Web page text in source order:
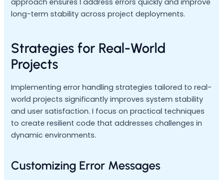
long-term stability across project deployments.
Strategies for Real-World
Projects
Implementing error handling strategies tailored to real-
world projects significantly improves system stability
and user satisfaction. I focus on practical techniques
to create resilient code that addresses challenges in
dynamic environments.
Customizing Error Messages